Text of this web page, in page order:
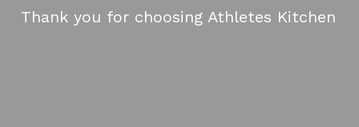
Thank you for choosing Athletes Kitchen